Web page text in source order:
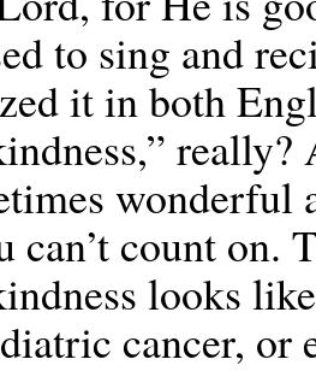
to sing and
it in both
wonderful
can’t count
looks
cancer, or